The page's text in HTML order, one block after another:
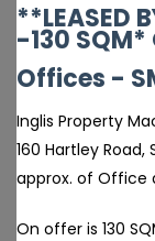
**LEASED
-130 SQM*
Offices -
Inglis Property
160 Hartley Road,
approx. of Office
On offer is 130